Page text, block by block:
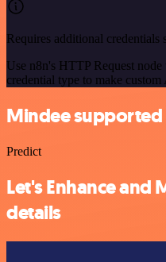
Requires additional credentials
Use n8n's HTTP Request
credential type to make custom
Mindee supported
Predict
Let's Enhance
details